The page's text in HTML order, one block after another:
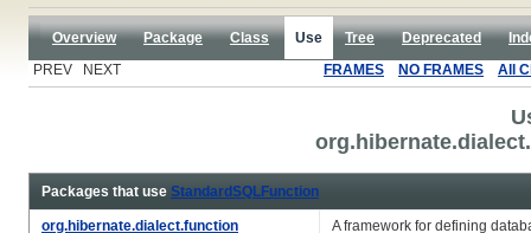
Overview Package Class Use Tree Deprecated
PREV NEXT
FRAMES NO FRAMES All
Packages that use StandardSQLFunction
org.hibernate.dialect.function A framework for defining